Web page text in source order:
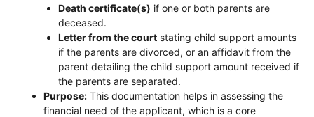
Death certificate(s) if one or both parents are
deceased.
Letter from the court stating child support amounts
if the parents are divorced, or an affidavit from the
parent detailing the child support amount received if
the parents are separated.
Purpose: This documentation helps in assessing the
financial need of the applicant, which is a core